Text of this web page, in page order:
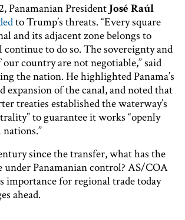
Panamanian President José Raúl
to Trump’s threats. “Every square
and its adjacent zone belongs to
continue to do so. The sovereignty and
country are not negotiable,” said
the nation. He highlighted Panama’s
expansion of the canal, and noted that
treaties established the waterway’s
to guarantee it works “openly
since the transfer, what has the
under Panamanian control? AS/COA
importance for regional trade today
ahead.